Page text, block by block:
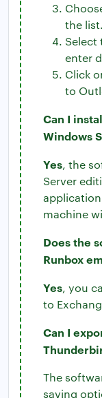
the list.
Select
enter
Click
to
Can I
Windows
Yes, the
Server
machine
Does the
Runbox
Yes, you
to
Can I
The
saving